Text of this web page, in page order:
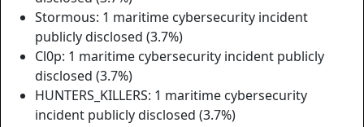
Stormous: 1 maritime cybersecurity incident
publicly disclosed (3.7%)
Cl0p: 1 maritime cybersecurity incident publicly
disclosed (3.7%)
HUNTERS_KILLERS: 1 maritime cybersecurity
incident publicly disclosed (3.7%)